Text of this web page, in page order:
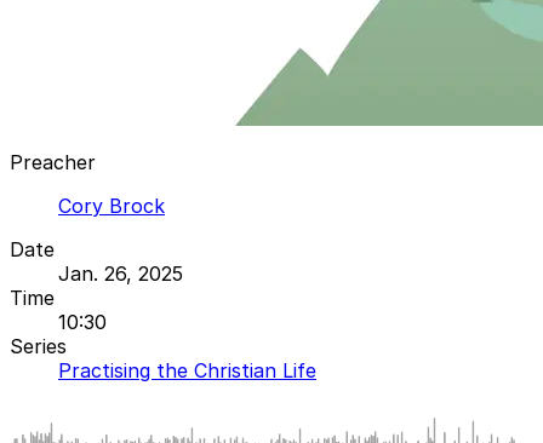
Preacher
Cory Brock
Date
Jan. 26, 2025
Time
10:30
Series
Practising the Christian Life